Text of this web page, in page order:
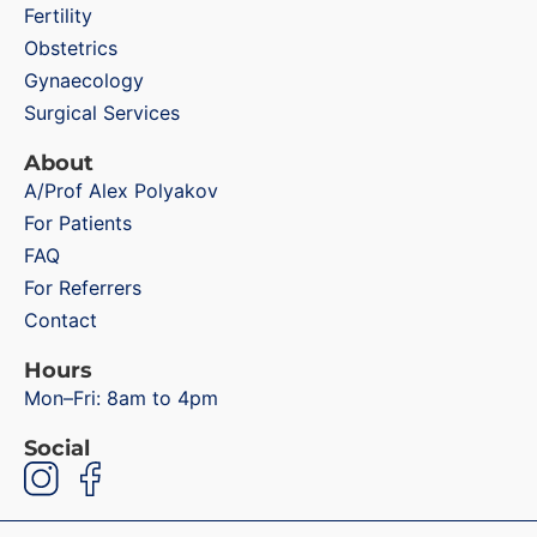
Fertility
Obstetrics
Gynaecology
Surgical Services
About
A/Prof Alex Polyakov
For Patients
FAQ
For Referrers
Contact
Hours
Mon–Fri: 8am to 4pm
Social